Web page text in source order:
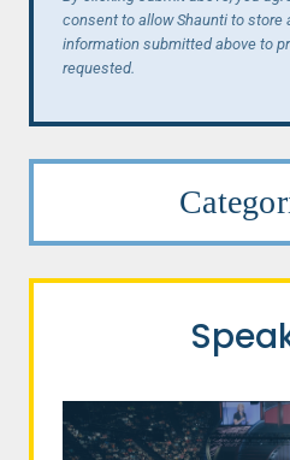
consent to allow Shaunti to store
information submitted above to
requested.